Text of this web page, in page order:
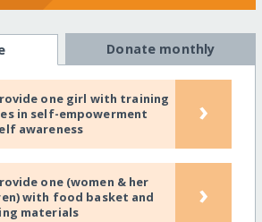
Donate monthly
one girl with training
in self-empowerment
awareness
›
one (women & her
with food basket and
materials
›